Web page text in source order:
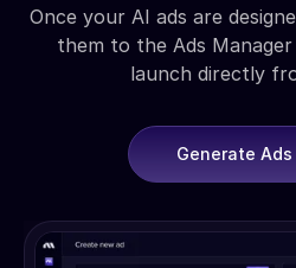
Once your AI ads are
them to the Ads
launch directly
Generate